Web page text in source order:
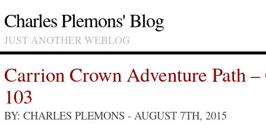
Charles Plemons' Blog
JUST ANOTHER WEBLOG
Carrion Crown Adventure Path –
103
BY: CHARLES PLEMONS - AUGUST 7TH, 2015